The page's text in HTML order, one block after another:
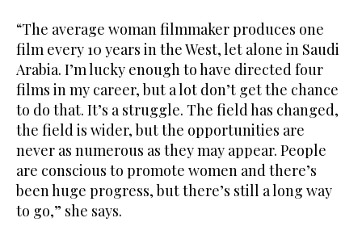
“The average woman filmmaker produces one
film every 10 years in the West, let alone in Saudi
Arabia. I’m lucky enough to have directed four
films in my career, but a lot don’t get the chance
to do that. It’s a struggle. The field has changed,
the field is wider, but the opportunities are
never as numerous as they may appear. People
are conscious to promote women and there’s
been huge progress, but there’s still a long way
to go,” she says.